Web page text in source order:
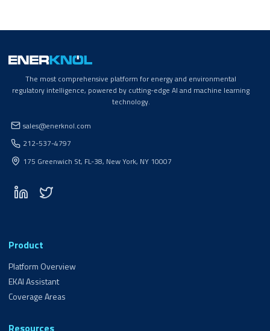
The most comprehensive platform for energy and environmental
regulatory intelligence, powered by cutting-edge AI and machine learning
technology.
sales@enerknol.com
212-537-4797
175 Greenwich St, FL-38, New York, NY 10007
Product
Platform Overview
EKAI Assistant
Coverage Areas
Resources